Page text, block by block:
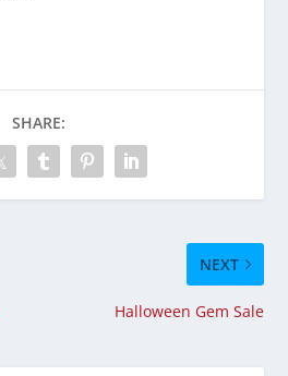
SHARE:
NEXT
Halloween Gem Sale